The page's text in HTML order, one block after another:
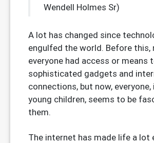
Wendell Holmes Sr)
A lot has changed since
engulfed the world. Before this,
everyone had access or means
sophisticated gadgets and
connections, but now, everyone,
young children, seems to be
them.
The internet has made life a lot